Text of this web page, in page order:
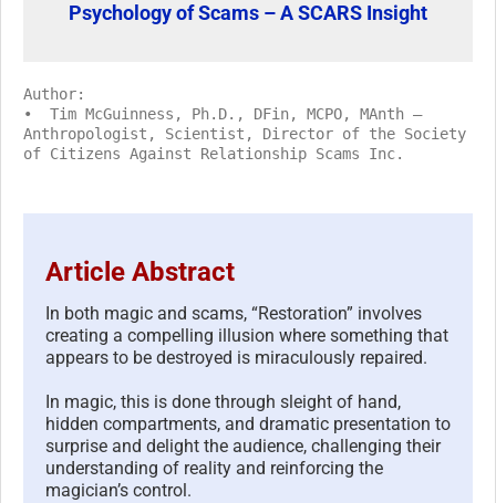
Psychology of Scams – A SCARS Insight
Author:
• Tim McGuinness, Ph.D., DFin, MCPO, MAnth –
Anthropologist, Scientist, Director of the Society
of Citizens Against Relationship Scams Inc.
Article Abstract
In both magic and scams, “Restoration” involves
creating a compelling illusion where something that
appears to be destroyed is miraculously repaired.
In magic, this is done through sleight of hand,
hidden compartments, and dramatic presentation to
surprise and delight the audience, challenging their
understanding of reality and reinforcing the
magician’s control.